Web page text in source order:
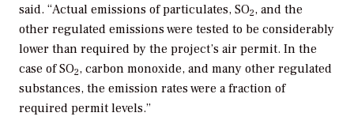
said. “Actual emissions of particulates, SO2, and the
other regulated emissions were tested to be considerably
lower than required by the project’s air permit. In the
case of SO2, carbon monoxide, and many other regulated
substances, the emission rates were a fraction of
required permit levels.”